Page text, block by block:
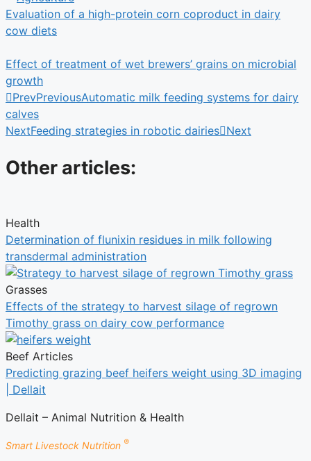
Evaluation of a high-protein corn coproduct in dairy
cow diets
Effect of treatment of wet brewers’ grains on microbial
growth
PrevPreviousAutomatic milk feeding systems for dairy
calves
NextFeeding strategies in robotic dairies Next
Other articles:
Health
Determination of flunixin residues in milk following
transdermal administration
Grasses
Effects of the strategy to harvest silage of regrown
Timothy grass on dairy cow performance
Beef Articles
Predicting grazing beef heifers weight using 3D imaging
| Dellait
Dellait – Animal Nutrition & Health
Smart Livestock Nutrition ®